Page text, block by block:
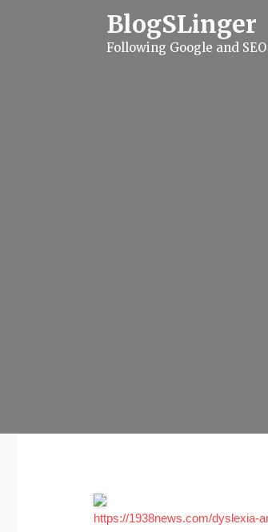
BlogSLinger
Following Google and
https://1938news.com/dyslexia-